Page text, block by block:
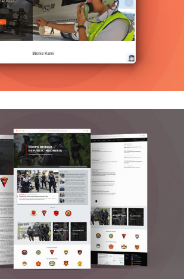
Cas Group
Web Design
Polri
Graphics, Mobile